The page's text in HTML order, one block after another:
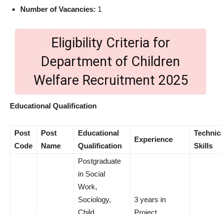
Number of Vacancies: 1
Eligibility Criteria for
Department of Children
Welfare Recruitment 2025
Educational Qualification
Post
Code
Post
Name
Educational
Qualification
Experience
Skills
Postgraduate
in Social
Work,
Sociology,
3 years in